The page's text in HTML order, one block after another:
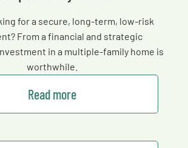
for a secure, long-term, low-risk
From a financial and strategic
in a multiple-family home is
worthwhile.
Read more